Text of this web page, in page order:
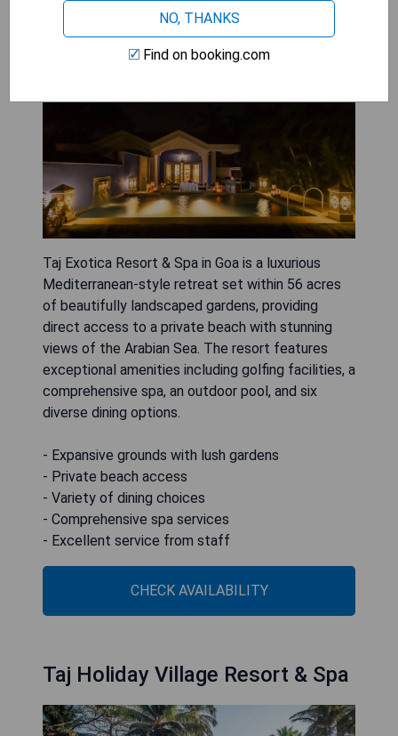
Taj Exotica Resort & Spa
Taj Exotica Resort & Spa in Goa is a luxurious
Mediterranean-style retreat set within 56 acres
of beautifully landscaped gardens, providing
direct access to a private beach with stunning
views of the Arabian Sea. The resort features
exceptional amenities including golfing facilities, a
comprehensive spa, an outdoor pool, and six
diverse dining options.
- Expansive grounds with lush gardens
- Private beach access
- Variety of dining choices
- Comprehensive spa services
- Excellent service from staff
CHECK AVAILABILITY
Taj Holiday Village Resort & Spa
NO, THANKS
Find on booking.com